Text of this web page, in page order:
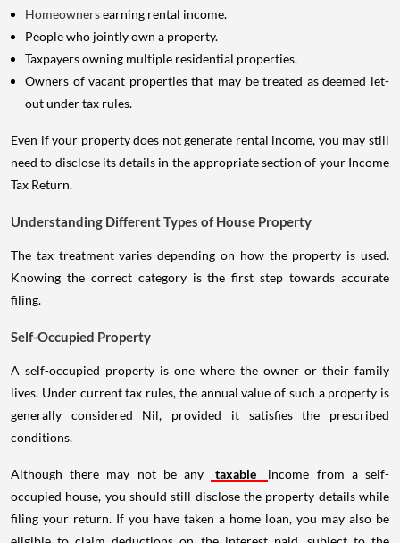
Homeownersearning rental income.
People who jointly own a property.
Taxpayers owning multiple residential properties.
Owners of vacant properties that may be treated as deemed let-
out under tax rules.
Even if your property does not generate rental income, you may still
need to disclose its details in the appropriate section of your Income
Tax Return.
Understanding Different Types of House Property
The tax treatment varies depending on how the property is used.
Knowing the correct category is the first step towards accurate
filing.
Self-Occupied Property
A self-occupied property is one where the owner or their family
lives. Under current tax rules, the annual value of such a property is
generally considered Nil, provided it satisfies the prescribed
conditions.
Although there may not be any taxable
income from a self-
occupied house, you should still disclose the property details while
filing your return. If you have taken a home loan, you may also be